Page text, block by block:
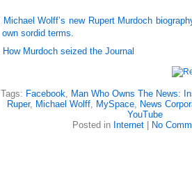
Michael Wolff’s new Rupert Murdoch
own sordid terms.
How Murdoch seized the Journal
Tags: Facebook
Man Who Owns The News:
Ruper, Michael Wolff, MySpace,
News
YouTube
Posted in Internet No